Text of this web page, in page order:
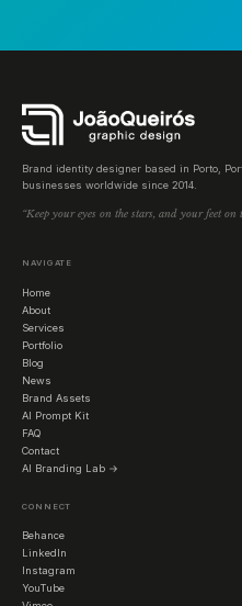
Brand identity designer based in Porto,
businesses worldwide since 2014.
“Keep your eyes on the stars, and your feet on
NAVIGATE
Home
About
Services
Portfolio
Blog
News
Brand Assets
AI Prompt Kit
FAQ
Contact
AI Branding Lab →
CONNECT
Behance
LinkedIn
Instagram
YouTube